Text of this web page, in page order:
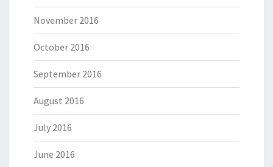
November 2016
October 2016
September 2016
August 2016
July 2016
June 2016